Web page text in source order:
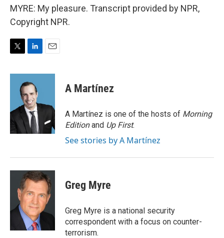
MYRE: My pleasure. Transcript provided by NPR,
Copyright NPR.
i
r
n
k
e
d
I
n
a
A Martínez
A Martínez is one of the hosts of Morning
Editionand Up First.
See stories by A Martínez
Greg Myre
Greg Myre is a national security
correspondent with a focus on counter-
terrorism.